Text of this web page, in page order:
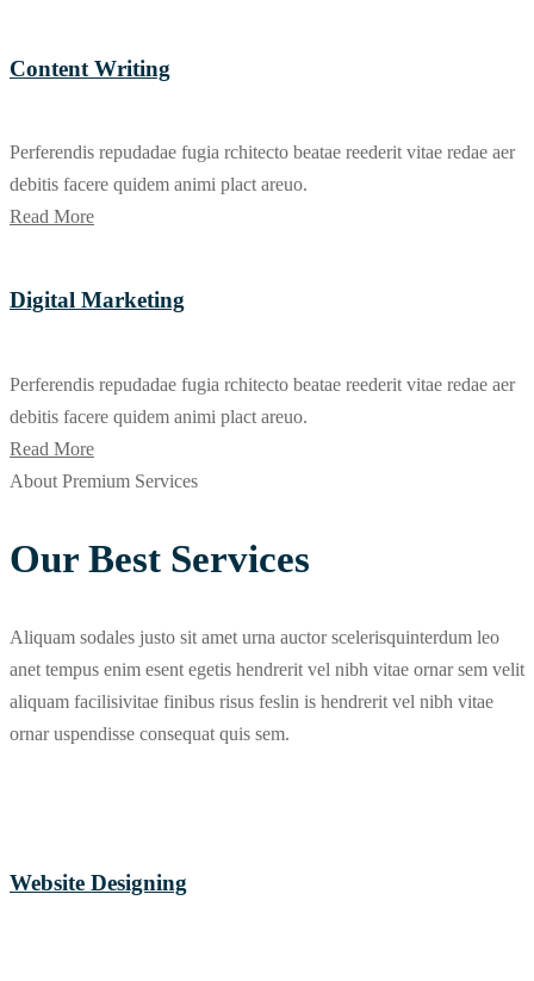
Content Writing
Perferendis repudadae fugia rchitecto beatae reederit vitae redae aer
debitis facere quidem animi plact areuo.
Read More
Digital Marketing
Perferendis repudadae fugia rchitecto beatae reederit vitae redae aer
debitis facere quidem animi plact areuo.
Read More
About Premium Services
Our Best Services
Aliquam sodales justo sit amet urna auctor scelerisquinterdum leo
anet tempus enim esent egetis hendrerit vel nibh vitae ornar sem velit
aliquam facilisivitae finibus risus feslin is hendrerit vel nibh vitae
ornar uspendisse consequat quis sem.
Website Designing